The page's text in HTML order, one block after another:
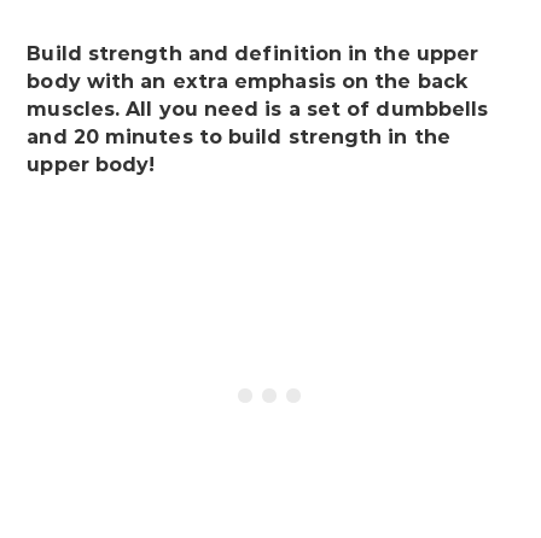
Build strength and definition in the upper
body with an extra emphasis on the back
muscles. All you need is a set of dumbbells
and 20 minutes to build strength in the
upper body!